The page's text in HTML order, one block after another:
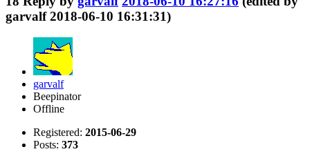
garvalf 2018-06-10 16:31:31)
garvalf
Beepinator
Offline
Registered: 2015-06-29
Posts: 373